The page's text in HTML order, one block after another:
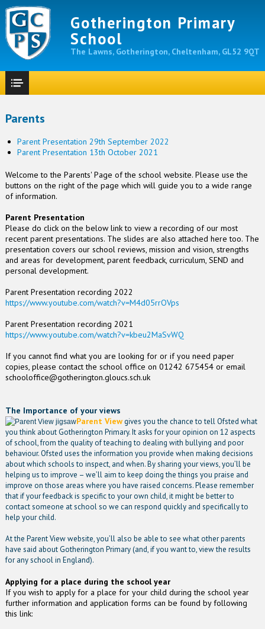
Gotherington Primary
School
The Lawns, Gotherington, Cheltenham, GL52 9QT
Parents
Parent Presentation 29th September 2022
Parent Presentation 13th October 2021
Welcome to the Parents' Page of the school website. Please use the
buttons on the right of the page which will guide you to a wide range
of information.
Parent Presentation
Please do click on the below link to view a recording of our most
recent parent presentations. The slides are also attached here too. The
presentation covers our school reviews, mission and vision, strengths
and areas for development, parent feedback, curriculum, SEND and
personal development.
Parent Presentation recording 2022
https://www.youtube.com/watch?v=M4d05rrOVps
Parent Presentation recording 2021
https://www.youtube.com/watch?v=kbeu2MaSvWQ
If you cannot find what you are looking for or if you need paper
copies, please contact the school office on 01242 675454 or email
schooloffice@gotherington.gloucs.sch.uk
The Importance of your views
Parent Viewgives you the chance to tell Ofsted what
you think about Gotherington Primary. It asks for your opinion on 12 aspects
of school, from the quality of teaching to dealing with bullying and poor
behaviour. Ofsted uses the information you provide when making decisions
about which schools to inspect, and when. By sharing your views, you’ll be
helping us to improve – we’ll aim to keep doing the things you praise and
improve on those areas where you have raised concerns. Please remember
that if your feedback is specific to your own child, it might be better to
contact someone at school so we can respond quickly and specifically to
help your child.
At the Parent View website, you’ll also be able to see what other parents
have said about Gotherington Primary (and, if you want to, view the results
for any school in England).
Applying for a place during the school year
If you wish to apply for a place for your child during the school year
further information and application forms can be found by following
this link: